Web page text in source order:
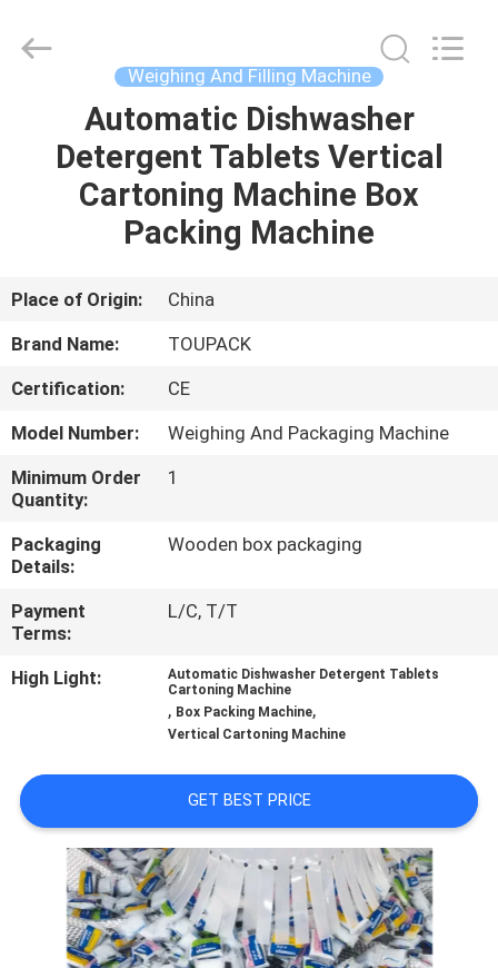
HOME
PRODUCTS
US
TOUR
QUALITY
CONTROL
US
NEWS
CASES
REQUEST
A QUOTE
SITEMAP
Weighing And Filling Machine
Automatic Dishwasher
Detergent Tablets Vertical
Cartoning Machine Box
Packing Machine
Place of Origin:
China
Brand Name:
TOUPACK
Certification:
CE
Model Number:
Weighing And Packaging Machine
Minimum Order
Quantity:
1
Packaging
Details:
Wooden box packaging
Payment
Terms:
L/C, T/T
High Light:
Automatic Dishwasher Detergent Tablets
Cartoning Machine
, Box Packing Machine,
Vertical Cartoning Machine
GET BEST PRICE